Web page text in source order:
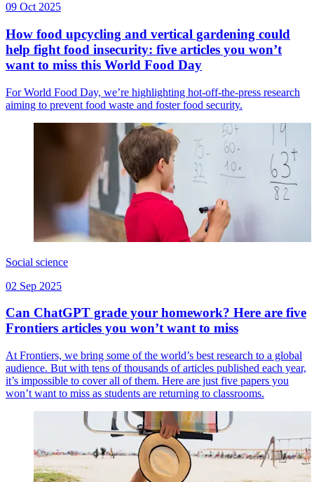
09 Oct 2025
How food upcycling and vertical gardening could
help fight food insecurity: five articles you won’t
want to miss this World Food Day
For World Food Day, we’re highlighting hot-off-the-press research
aiming to prevent food waste and foster food security.
Social science
02 Sep 2025
Can ChatGPT grade your homework? Here are five
Frontiers articles you won’t want to miss
At Frontiers, we bring some of the world’s best research to a global
audience. But with tens of thousands of articles published each year,
it’s impossible to cover all of them. Here are just five papers you
won’t want to miss as students are returning to classrooms.